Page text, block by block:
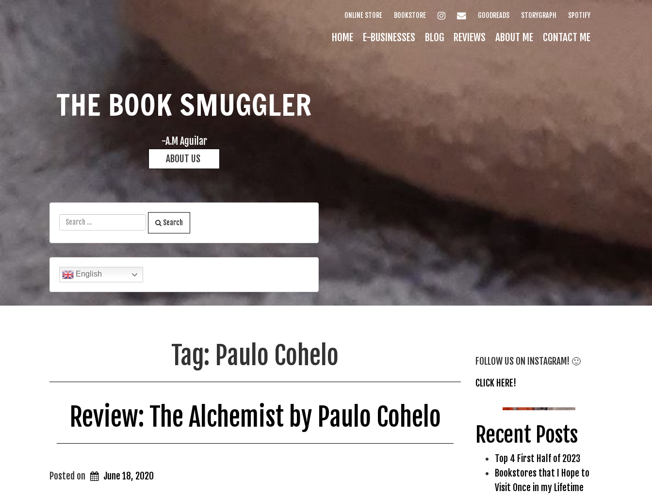
ONLINE STORE BOOKSTORE INSTAGRAMEMAILGOODREADS STORYGRAPH SPOTIFY
HOME E-BUSINESSES BLOG REVIEWS ABOUT ME CONTACT ME
THE BOOK SMUGGLER
-A.M Aguilar
ABOUT US
Search
English
Tag: Paulo Cohelo
Review: The Alchemist by Paulo Cohelo
Posted on June 18, 2020
FOLLOW US ON INSTAGRAM! 🙂
CLICK HERE!
Recent Posts
Top 4 First Half of 2023
Bookstores that I Hope to
Visit Once in my Lifetime